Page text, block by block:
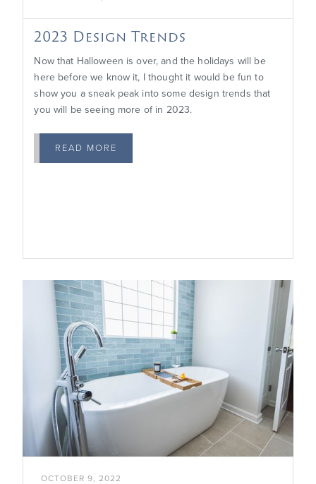
2023 Design Trends
Now that Halloween is over, and the holidays will be
here before we know it, I thought it would be fun to
show you a sneak peak into some design trends that
you will be seeing more of in 2023.
READ MORE

OCTOBER 9, 2022